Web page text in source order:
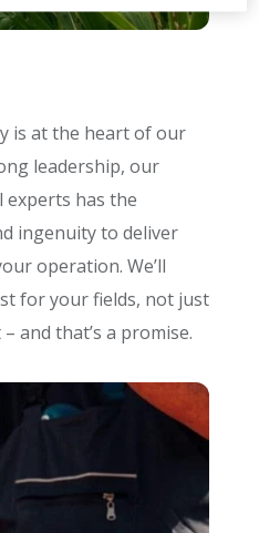
is at the heart of our
leadership, our
has the
ingenuity to deliver
operation. We’ll
for your fields, not just
and that’s a promise.